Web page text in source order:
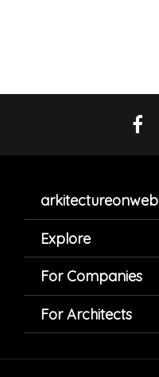
arkitectureonweb
Explore
For Companies
For Architects